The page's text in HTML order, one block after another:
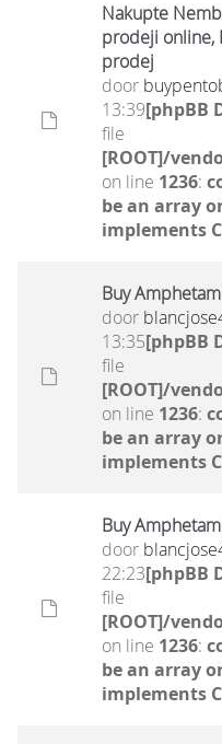
Nakupte
prodeji online,
prodej
door
13:39[phpBB
file
[ROOT]/
on line 1236:
be an array
implements
Buy
door
13:35[phpBB
file
[ROOT]/
on line 1236:
be an array
implements
Buy
door
22:23[phpBB
file
[ROOT]/
on line 1236:
be an array
implements